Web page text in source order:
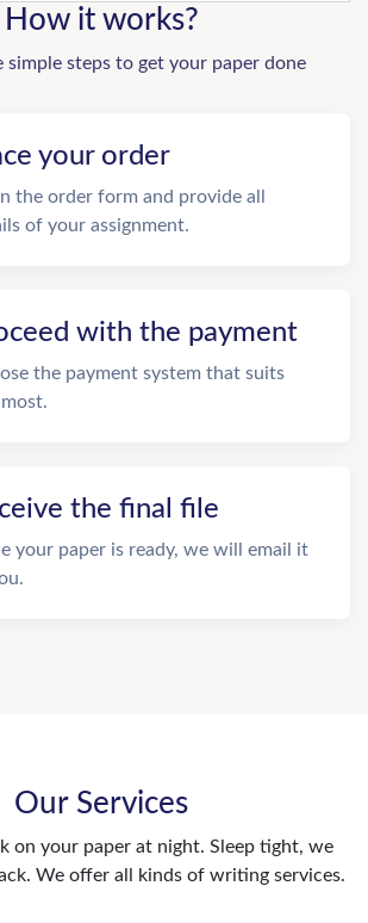
How it works?
simple steps to get your paper done
your order
the order form and provide all
of your assignment.
with the payment
the payment system that suits
the final file
your paper is ready, we will email it
Our Services
on your paper at night. Sleep tight, we
We offer all kinds of writing services.